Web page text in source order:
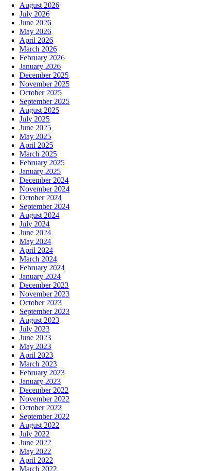
August 2026
July 2026
June 2026
May 2026
April 2026
March 2026
February 2026
January 2026
December 2025
November 2025
October 2025
September 2025
August 2025
July 2025
June 2025
May 2025
April 2025
March 2025
February 2025
January 2025
December 2024
November 2024
October 2024
September 2024
August 2024
July 2024
June 2024
May 2024
April 2024
March 2024
February 2024
January 2024
December 2023
November 2023
October 2023
September 2023
August 2023
July 2023
June 2023
May 2023
April 2023
March 2023
February 2023
January 2023
December 2022
November 2022
October 2022
September 2022
August 2022
July 2022
June 2022
May 2022
April 2022
March 2022